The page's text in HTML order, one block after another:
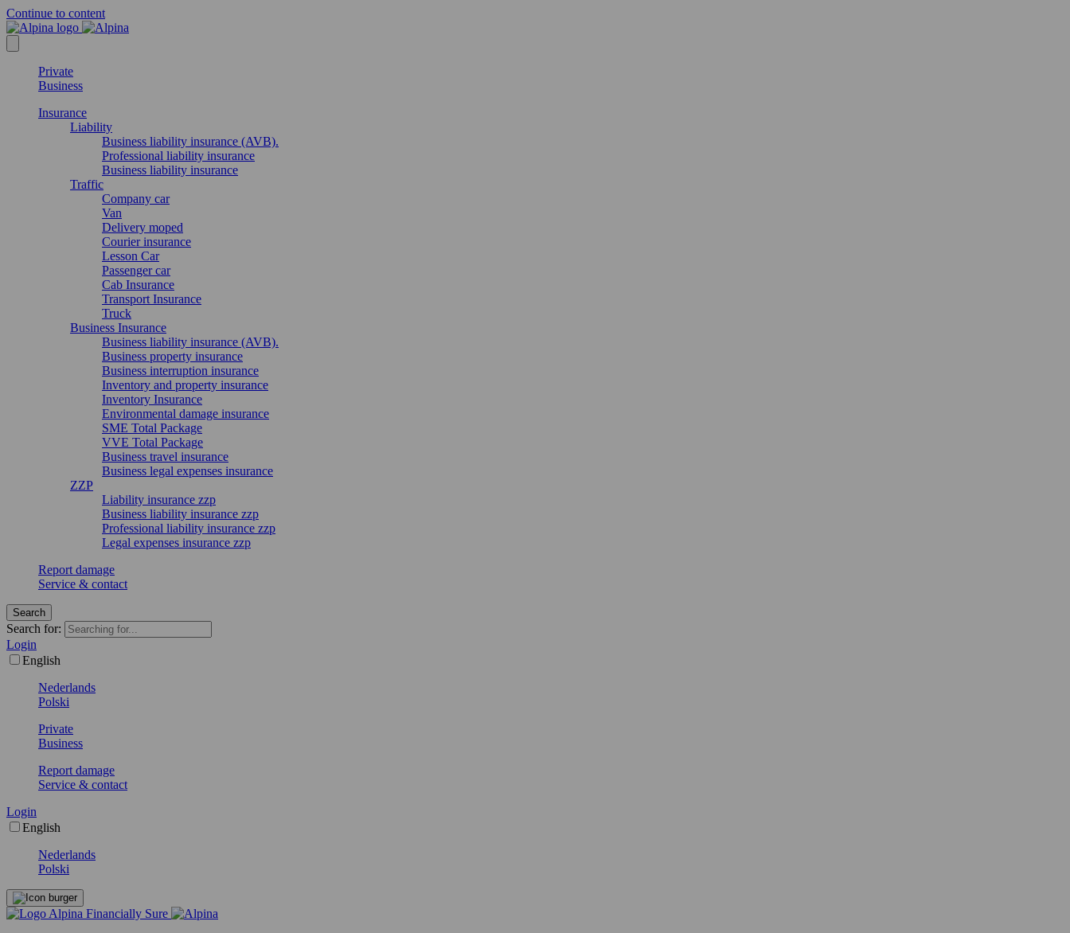
Continue to content
Private
Business
Insurance
Liability
Business liability insurance (AVB).
Professional liability insurance
Business liability insurance
Traffic
Company car
Van
Delivery moped
Courier insurance
Lesson Car
Passenger car
Cab Insurance
Transport Insurance
Truck
Business Insurance
Business liability insurance (AVB).
Business property insurance
Business interruption insurance
Inventory and property insurance
Inventory Insurance
Environmental damage insurance
SME Total Package
VVE Total Package
Business travel insurance
Business legal expenses insurance
ZZP
Liability insurance zzp
Business liability insurance zzp
Professional liability insurance zzp
Legal expenses insurance zzp
Report damage
Service & contact
Search
Search for:
Login
English
Nederlands
Polski
Private
Business
Report damage
Service & contact
Login
English
Nederlands
Polski